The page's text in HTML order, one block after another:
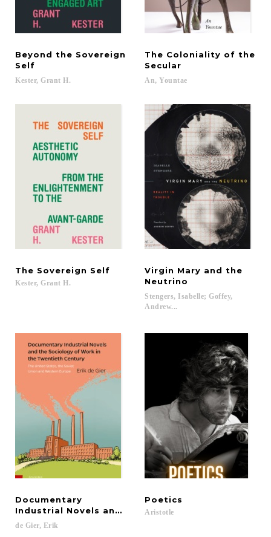
Beyond the Sovereign
Self
Kester, Grant H.
The Coloniality of the
Secular
An, Yountae
The Sovereign Self
Kester, Grant H.
Virgin Mary and the
Neutrino
Stengers, Isabelle; Goffey,
Andrew...
Documentary
Industrial Novels and the Sociology of Work in
de Gier, Erik
Poetics
Aristotle